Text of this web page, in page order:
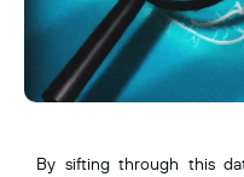
By sifting through this